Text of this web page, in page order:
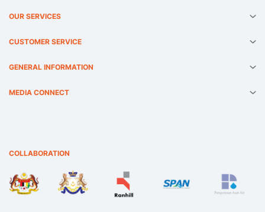
OUR SERVICES
CUSTOMER SERVICE
GENERAL INFORMATION
MEDIA CONNECT
COLLABORATION